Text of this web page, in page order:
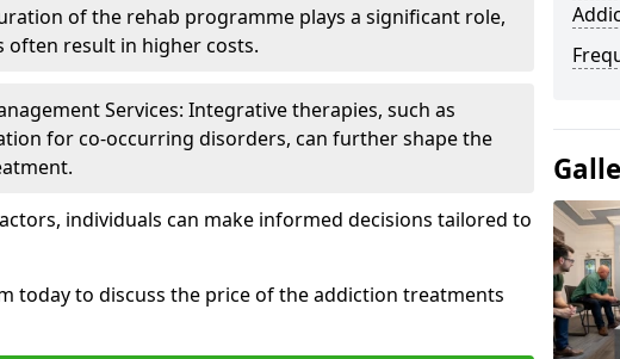
of the rehab programme plays a significant role,
often result in higher costs.
Services: Integrative therapies, such as
for co-occurring disorders, can further shape the
individuals can make informed decisions tailored to
today to discuss the price of the addiction treatments